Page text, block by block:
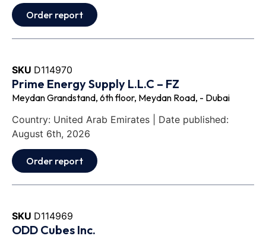
Order report
SKU D114970
Prime Energy Supply L.L.C – FZ
Meydan Grandstand, 6th floor, Meydan Road, - Dubai
Country: United Arab Emirates | Date published:
August 6th, 2026
Order report
SKU D114969
ODD Cubes Inc.